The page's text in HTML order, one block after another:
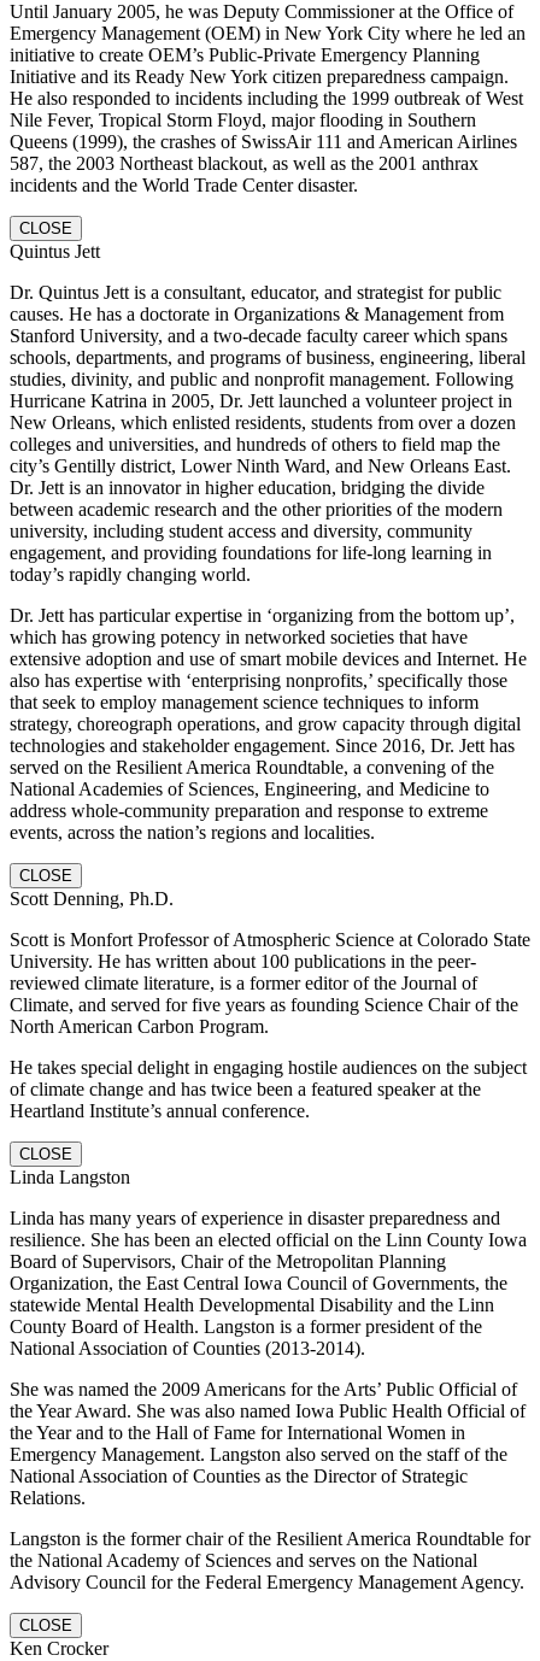
Until January 2005, he was Deputy Commissioner at the Office of
Emergency Management (OEM) in New York City where he led an
initiative to create OEM’s Public-Private Emergency Planning
Initiative and its Ready New York citizen preparedness campaign.
He also responded to incidents including the 1999 outbreak of West
Nile Fever, Tropical Storm Floyd, major flooding in Southern
Queens (1999), the crashes of SwissAir 111 and American Airlines
587, the 2003 Northeast blackout, as well as the 2001 anthrax
incidents and the World Trade Center disaster.
CLOSE
Quintus Jett
Dr. Quintus Jett is a consultant, educator, and strategist for public
causes. He has a doctorate in Organizations & Management from
Stanford University, and a two-decade faculty career which spans
schools, departments, and programs of business, engineering, liberal
studies, divinity, and public and nonprofit management. Following
Hurricane Katrina in 2005, Dr. Jett launched a volunteer project in
New Orleans, which enlisted residents, students from over a dozen
colleges and universities, and hundreds of others to field map the
city’s Gentilly district, Lower Ninth Ward, and New Orleans East.
Dr. Jett is an innovator in higher education, bridging the divide
between academic research and the other priorities of the modern
university, including student access and diversity, community
engagement, and providing foundations for life-long learning in
today’s rapidly changing world.
Dr. Jett has particular expertise in ‘organizing from the bottom up’,
which has growing potency in networked societies that have
extensive adoption and use of smart mobile devices and Internet. He
also has expertise with ‘enterprising nonprofits,’ specifically those
that seek to employ management science techniques to inform
strategy, choreograph operations, and grow capacity through digital
technologies and stakeholder engagement. Since 2016, Dr. Jett has
served on the Resilient America Roundtable, a convening of the
National Academies of Sciences, Engineering, and Medicine to
address whole-community preparation and response to extreme
events, across the nation’s regions and localities.
CLOSE
Scott Denning, Ph.D.
Scott is Monfort Professor of Atmospheric Science at Colorado State
University. He has written about 100 publications in the peer-
reviewed climate literature, is a former editor of the Journal of
Climate, and served for five years as founding Science Chair of the
North American Carbon Program.
He takes special delight in engaging hostile audiences on the subject
of climate change and has twice been a featured speaker at the
Heartland Institute’s annual conference.
CLOSE
Linda Langston
Linda has many years of experience in disaster preparedness and
resilience. She has been an elected official on the Linn County Iowa
Board of Supervisors, Chair of the Metropolitan Planning
Organization, the East Central Iowa Council of Governments, the
statewide Mental Health Developmental Disability and the Linn
County Board of Health. Langston is a former president of the
National Association of Counties (2013-2014).
She was named the 2009 Americans for the Arts’ Public Official of
the Year Award. She was also named Iowa Public Health Official of
the Year and to the Hall of Fame for International Women in
Emergency Management. Langston also served on the staff of the
National Association of Counties as the Director of Strategic
Relations.
Langston is the former chair of the Resilient America Roundtable for
the National Academy of Sciences and serves on the National
Advisory Council for the Federal Emergency Management Agency.
CLOSE
Ken Crocker